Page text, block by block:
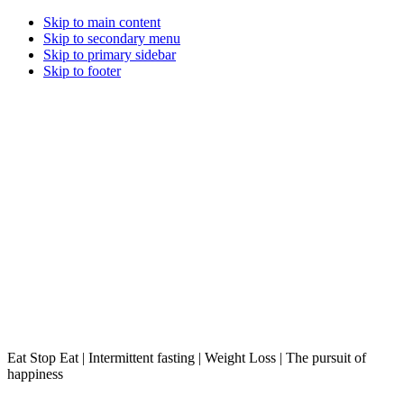
Skip to main content
Skip to secondary menu
Skip to primary sidebar
Skip to footer
Eat Stop Eat | Intermittent fasting | Weight Loss | The pursuit of
happiness